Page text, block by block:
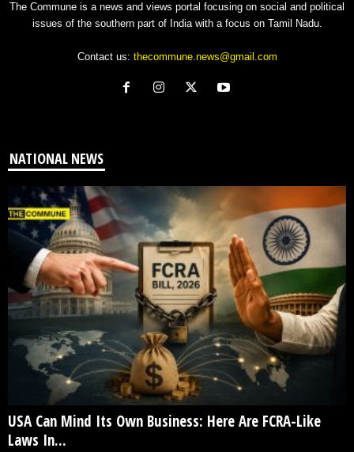
The Commune is a news and views portal focusing on social and political
issues of the southern part of India with a focus on Tamil Nadu.
Contact us: thecommune.news@gmail.com
NATIONAL NEWS
USA Can Mind Its Own Business: Here Are FCRA-Like
Laws In...